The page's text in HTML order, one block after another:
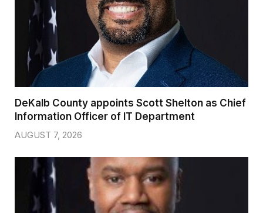
DeKalb County appoints Scott Shelton as Chief
Information Officer of IT Department
AUGUST 7, 2026